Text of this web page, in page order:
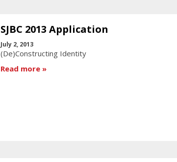
SJBC 2013 Application
July 2, 2013
(De)Constructing Identity
Read more